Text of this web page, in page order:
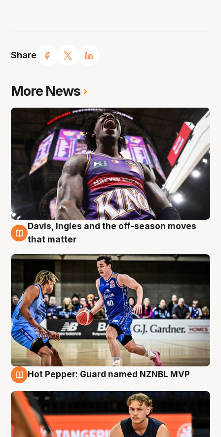
Share
More News
8 Aug
Davis, Ingles and the off-season moves
that matter
Hot Pepper: Guard named NZNBL MVP